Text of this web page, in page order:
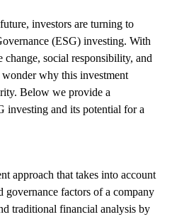
investors are turning to
(ESG) investing. With
social responsibility, and
wonder why this investment
Below we provide a
investing and its potential for a
approach that takes into account
governance factors of a company
traditional financial analysis by